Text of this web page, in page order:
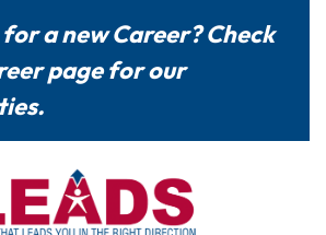
a new Career? Check
pagefor our